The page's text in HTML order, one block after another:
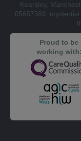
Kearsley,
05657369.
Proud to be
working with: